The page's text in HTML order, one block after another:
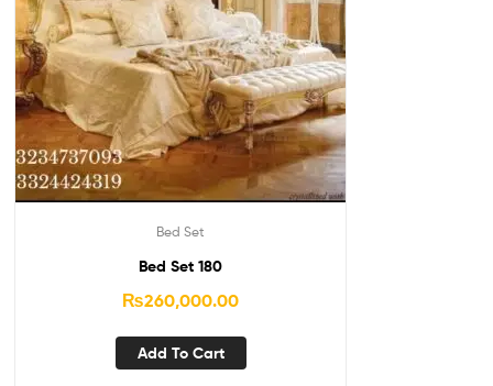
Bed Set
Bed Set 180
₨260,000.00
Add To Cart